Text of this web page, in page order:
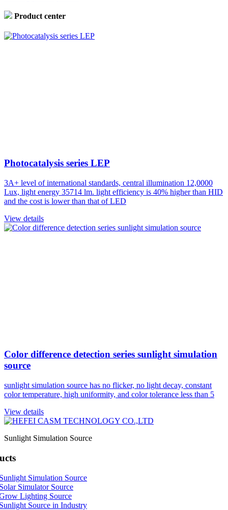
Product center
Photocatalysis series LEP
3A+ level of international standards, central illumination 12,0000
Lux, light energy 35714 lm. light efficiency is 40% higher than HID
and the cost is lower than that of LED
View details
Color difference detection series sunlight simulation
source
sunlight simulation source has no flicker, no light decay, constant
color temperature, high uniformity, and color tolerance less than 5
View details
Sunlight Simulation Source
Simulation Source
Simulator Source
Lighting Source
Source in Industry